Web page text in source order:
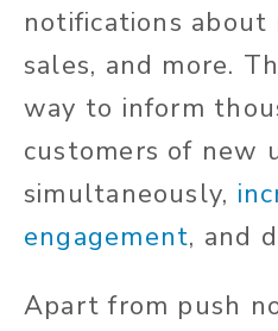
notifications about
sales, and more.
way to inform
customers of new
simultaneously,
engagement, and
Apart from push